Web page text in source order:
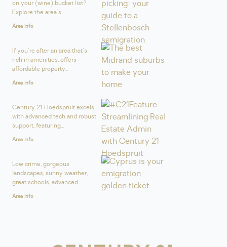
on your (wine) bucket list?
Explore the area's...
Area info
If you're after an area that's
rich in amenities, offers
affordable property...
Area info
Century 21 Hoedspruit excels
with advanced tech and robust
support, featuring...
Area info
Low crime, gorgeous
landscapes, sunny weather,
great schools, advanced...
Area info